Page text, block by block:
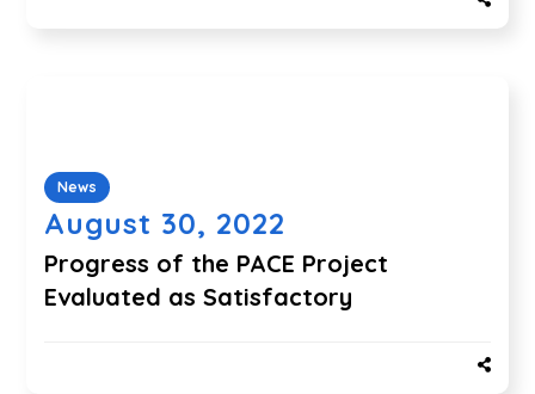
News
August 30, 2022
Progress of the PACE Project
Evaluated as Satisfactory